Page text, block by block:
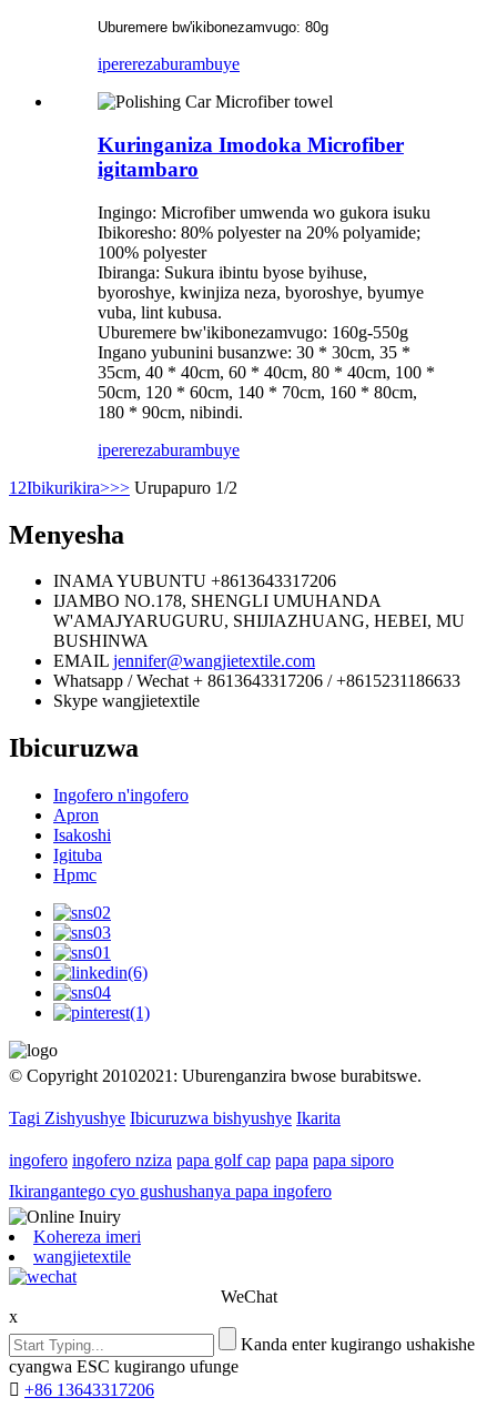
Uburemere bw'ikibonezamvugo: 80g
ipererezaburambuye
Kuringaniza Imodoka Microfiber
igitambaro
Ingingo: Microfiber umwenda wo gukora isuku
Ibikoresho: 80% polyester na 20% polyamide;
100% polyester
Ibiranga: Sukura ibintu byose byihuse,
byoroshye, kwinjiza neza, byoroshye, byumye
vuba, lint kubusa.
Uburemere bw'ikibonezamvugo: 160g-550g
Ingano yubunini busanzwe: 30 * 30cm, 35 *
35cm, 40 * 40cm, 60 * 40cm, 80 * 40cm, 100 *
50cm, 120 * 60cm, 140 * 70cm, 160 * 80cm,
180 * 90cm, nibindi.
ipererezaburambuye
1 2Ibikurikira>>> Urupapuro 1/2
Menyesha
INAMA YUBUNTU +8613643317206
IJAMBO NO.178, SHENGLI UMUHANDA
W'AMAJYARUGURU, SHIJIAZHUANG, HEBEI, MU
BUSHINWA
EMAIL jennifer@wangjietextile.com
Whatsapp / Wechat + 8613643317206 / +8615231186633
Skype wangjietextile
Ibicuruzwa
Ingofero n'ingofero
Apron
Isakoshi
Igituba
Hpmc
© Copyright 20102021: Uburenganzira bwose burabitswe.
Tagi Zishyushye Ibicuruzwa bishyushye Ikarita
ingofero ingofero nziza papa golf cap papa papa siporo
Ikirangantego cyo gushushanya papa ingofero
Kohereza imeri
wangjietextile
WeChat
x
Kanda enter kugirango ushakishe
cyangwa ESC kugirango ufunge
 +86 13643317206